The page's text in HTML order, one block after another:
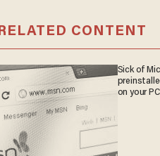
RELATED CONTENT
Sick of
on your